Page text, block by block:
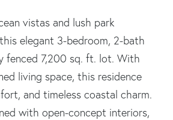
vistas and lush park
elegant 3-bedroom, 2-bath
fenced 7,200 sq. ft. lot. With
living space, this residence
and timeless coastal charm.
with open-concept interiors,